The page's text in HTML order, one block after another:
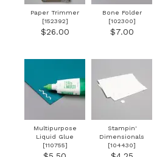
Paper Trimmer
[152392]
$26.00
Bone Folder
[102300]
$7.00
Multipurpose
Liquid Glue
[110755]
Stampin'
Dimensionals
[104430]